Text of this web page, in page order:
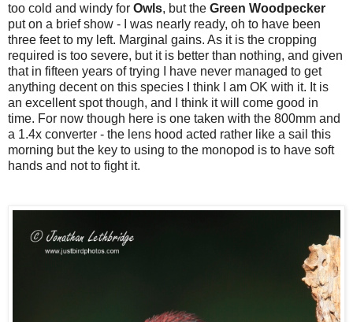
too cold and windy for Owls, but the Green Woodpecker
put on a brief show - I was nearly ready, oh to have been
three feet to my left. Marginal gains. As it is the cropping
required is too severe, but it is better than nothing, and given
that in fifteen years of trying I have never managed to get
anything decent on this species I think I am OK with it. It is
an excellent spot though, and I think it will come good in
time. For now though here is one taken with the 800mm and
a 1.4x converter - the lens hood acted rather like a sail this
morning but the key to using to the monopod is to have soft
hands and not to fight it.